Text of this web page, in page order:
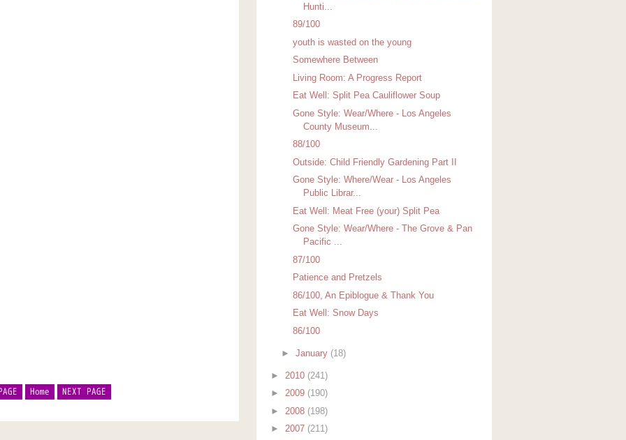
NEXT PAGE
Home
Hunti...
89/100
youth is wasted on the young
Somewhere Between
Living Room: A Progress Report
Eat Well: Split Pea Cauliflower Soup
Gone Style: Wear/Where - Los Angeles
County Museum...
88/100
Outside: Child Friendly Gardening Part II
Gone Style: Where/Wear - Los Angeles
Public Librar...
Eat Well: Meat Free (your) Split Pea
Gone Style: Wear/Where - The Grove & Pan
Pacific ...
87/100
Patience and Pretzels
86/100, An Epiblogue & Thank You
Eat Well: Snow Days
86/100
►January (18)
► 2010 (241)
► 2009 (190)
► 2008 (198)
► 2007 (211)